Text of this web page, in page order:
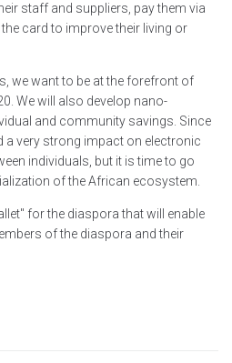
staff and suppliers, pay them via
card to improve their living or
we want to be at the forefront of
We will also develop nano-
and community savings. Since
a very strong impact on electronic
individuals, but it is time to go
of the African ecosystem.
for the diaspora that will enable
of the diaspora and their